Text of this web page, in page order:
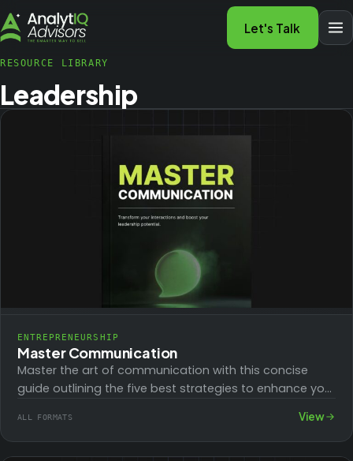
Let's Talk
RESOURCE LIBRARY
Leadership
ENTREPRENEURSHIP
Master Communication
Master the art of communication with this concise
guide outlining the five best strategies to enhance your
ALL FORMATS View